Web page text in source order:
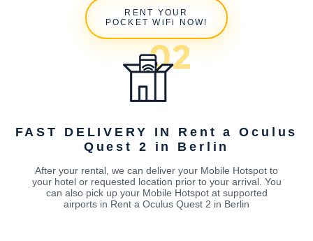
RENT YOUR
POCKET WiFi NOW!
FAST DELIVERY IN Rent a Oculus
Quest 2 in Berlin
After your rental, we can deliver your Mobile Hotspot to
your hotel or requested location prior to your arrival. You
can also pick up your Mobile Hotspot at supported
airports in Rent a Oculus Quest 2 in Berlin